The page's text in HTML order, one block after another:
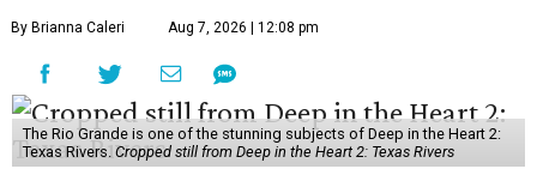
By Brianna Caleri Aug 7, 2026 | 12:08 pm
The Rio Grande is one of the stunning subjects of Deep in the Heart 2:
Texas Rivers. Cropped still from Deep in the Heart 2: Texas Rivers